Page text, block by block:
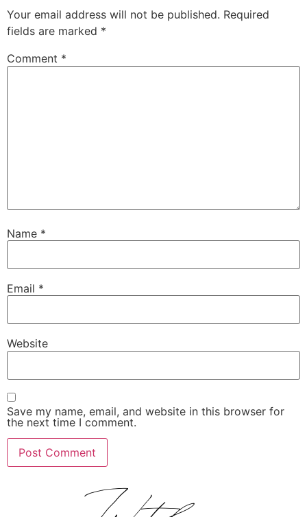
Your email address will not be published. Required
fields are marked *
Comment *
Name *
Email *
Website
Save my name, email, and website in this browser for
the next time I comment.